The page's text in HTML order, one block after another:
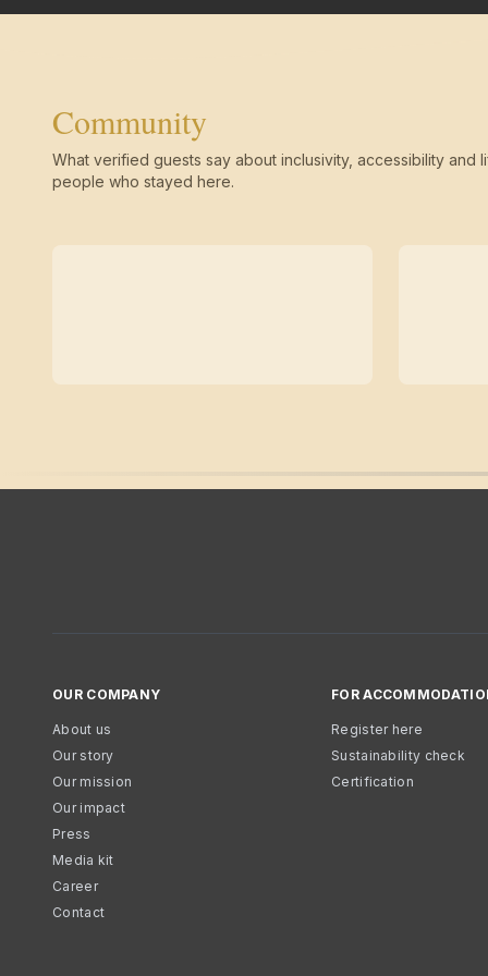
Community
What verified guests say about inclusivity, accessibility and
people who stayed here.
OUR COMPANY
About us
Our story
Our mission
Our impact
Press
Media kit
Career
Contact
FOR
Register here
Sustainability check
Certification